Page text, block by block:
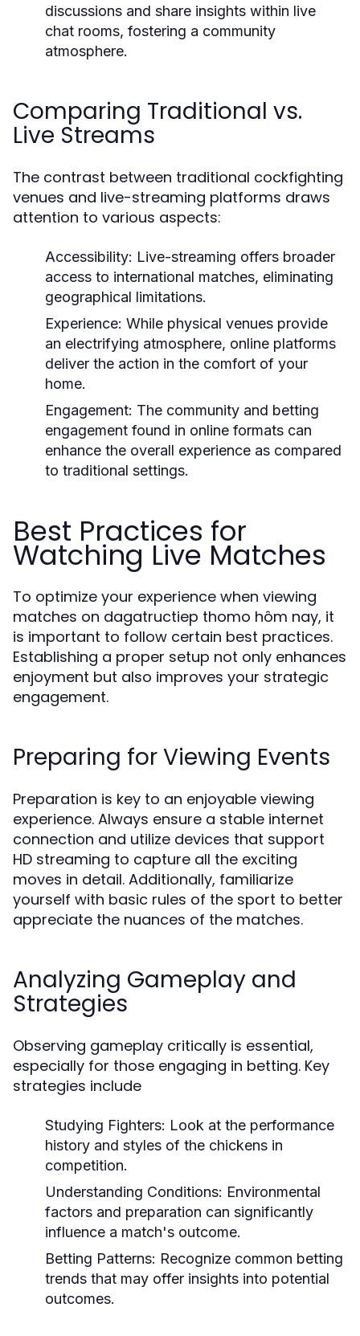
discussions and share insights within live
chat rooms, fostering a community
atmosphere.
Comparing Traditional vs.
Live Streams
The contrast between traditional cockfighting
venues and live-streaming platforms draws
attention to various aspects:
Accessibility: Live-streaming offers broader
access to international matches, eliminating
geographical limitations.
Experience: While physical venues provide
an electrifying atmosphere, online platforms
deliver the action in the comfort of your
home.
Engagement: The community and betting
engagement found in online formats can
enhance the overall experience as compared
to traditional settings.
Best Practices for
Watching Live Matches
To optimize your experience when viewing
matches on dagatructiep thomo hôm nay, it
is important to follow certain best practices.
Establishing a proper setup not only enhances
enjoyment but also improves your strategic
engagement.
Preparing for Viewing Events
Preparation is key to an enjoyable viewing
experience. Always ensure a stable internet
connection and utilize devices that support
HD streaming to capture all the exciting
moves in detail. Additionally, familiarize
yourself with basic rules of the sport to better
appreciate the nuances of the matches.
Analyzing Gameplay and
Strategies
Observing gameplay critically is essential,
especially for those engaging in betting. Key
strategies include
Studying Fighters: Look at the performance
history and styles of the chickens in
competition.
Understanding Conditions: Environmental
factors and preparation can significantly
influence a match's outcome.
Betting Patterns: Recognize common betting
trends that may offer insights into potential
outcomes.